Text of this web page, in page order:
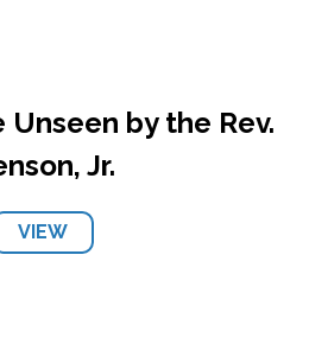
by the Rev.
Jr.
VIEW